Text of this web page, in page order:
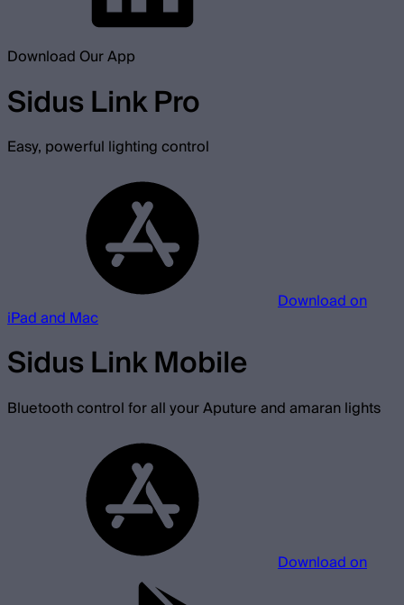
Download Our App
Sidus Link Pro
Easy, powerful lighting control
Download on
iPad and Mac
Sidus Link Mobile
Bluetooth control for all your Aputure and amaran lights
Download on